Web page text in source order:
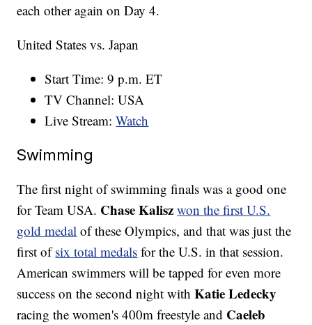
each other again on Day 4.
United States vs. Japan
Start Time: 9 p.m. ET
TV Channel: USA
Live Stream:Watch
Swimming
The first night of swimming finals was a good one
for Team USA. Chase Kalisz won the first U.S.
gold medal of these Olympics, and that was just the
first ofsix total medals for the U.S. in that session.
American swimmers will be tapped for even more
success on the second night withKatie Ledecky
racing the women's 400m freestyle and Caeleb